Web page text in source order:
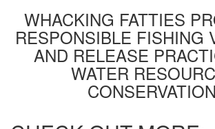
WHACKING FATTIES
RESPONSIBLE FISHING
AND RELEASE
WATER